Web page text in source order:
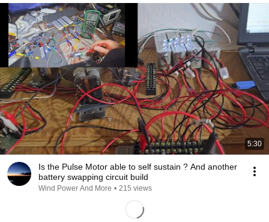
5:30
Is the Pulse Motor able to self sustain ? And another
battery swapping circuit build
Wind Power And More • 215 views